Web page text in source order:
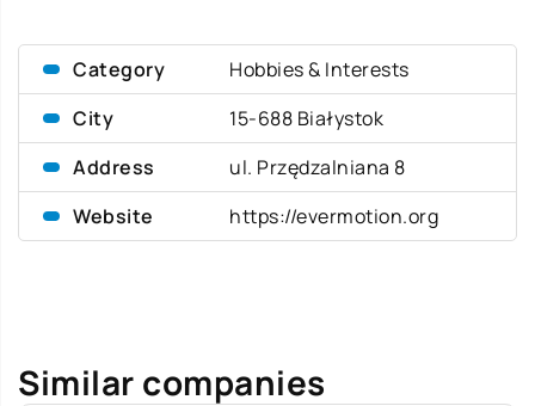
Category
Hobbies & Interests
City
15-688 Białystok
Address
ul. Przędzalniana 8
Website
https://evermotion.org
Similar companies